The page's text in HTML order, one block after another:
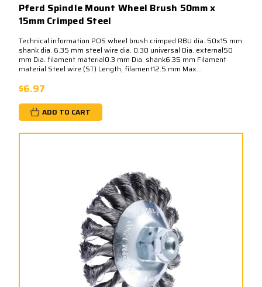
Pferd Spindle Mount Wheel Brush 50mm x
15mm Crimped Steel
Technical information POS wheel brush crimped RBU dia. 50x15 mm
shank dia. 6.35 mm steel wire dia. 0.30 universal Dia. external50
mm Dia. filament material0.3 mm Dia. shank6.35 mm Filament
material Steel wire (ST) Length, filament12.5 mm Max...
$6.97
ADD TO CART